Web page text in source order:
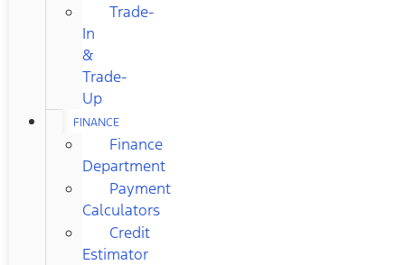
Trade-
In
&
Trade-
Up
FINANCE
Finance
Department
Payment
Calculators
Credit
Estimator